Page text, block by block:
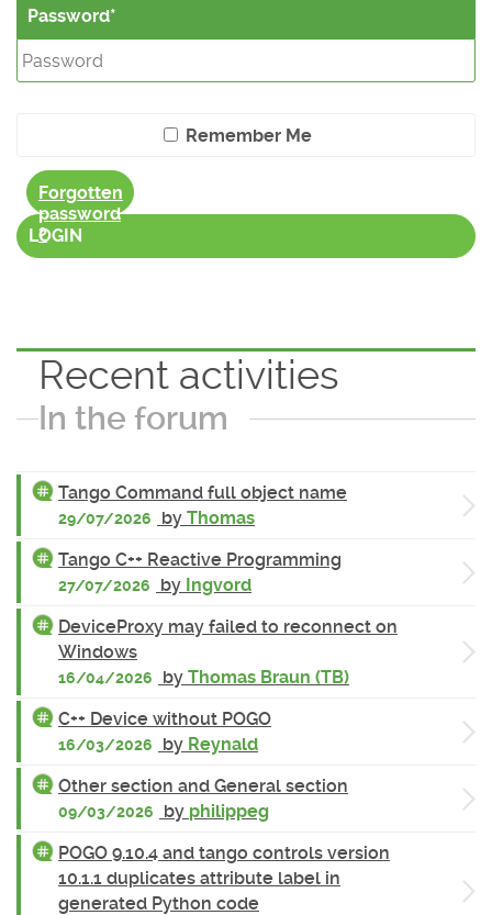
Password
Remember Me
Forgotten
password
?
LOGIN
Recent activities
In the forum
Tango Command full object name
29/07/2026 by Thomas
Tango C++ Reactive Programming
27/07/2026 by Ingvord
DeviceProxy may failed to reconnect on
Windows
16/04/2026 by Thomas Braun (TB)
C++ Device without POGO
16/03/2026 by Reynald
Other section and General section
09/03/2026 by philippeg
POGO 9.10.4 and tango controls version
10.1.1 duplicates attribute label in
generated Python code